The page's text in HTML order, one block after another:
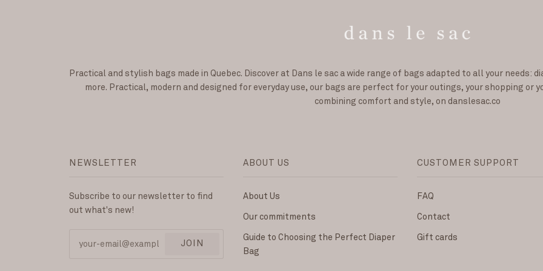
Practical and stylish bags made in Quebec. Discover at Dans le sac a wide range of bags adapted to all your
more. Practical, modern and designed for everyday use, our bags are perfect for your outings, your shopping or
combining comfort and style, on danslesac.co
NEWSLETTER
Subscribe to our newsletter to find
out what's new!
JOIN
ABOUT US
About Us
Our commitments
Guide to Choosing the Perfect Diaper
Bag
CUSTOMER SUPPORT
FAQ
Contact
Gift cards